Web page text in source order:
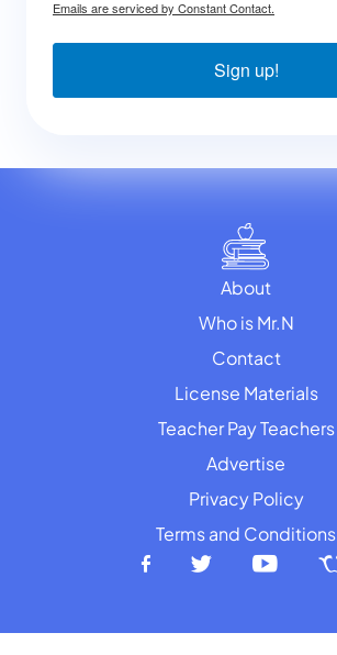
Emails are serviced by Constant Contact.
Sign up!
About
Who is Mr.N
Contact
License Materials
Teacher Pay Teachers
Advertise
Privacy Policy
Terms and Conditions